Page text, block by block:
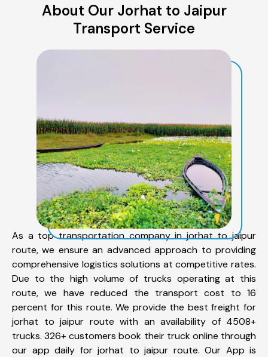
About Our Jorhat to Jaipur
Transport Service
As a top transportation company in jorhat to jaipur
route, we ensure an advanced approach to providing
comprehensive logistics solutions at competitive rates.
Due to the high volume of trucks operating at this
route, we have reduced the transport cost to 16
percent for this route. We provide the best freight for
jorhat to jaipur route with an availability of 4508+
trucks. 326+ customers book their truck online through
our app daily for jorhat to jaipur route. Our App is